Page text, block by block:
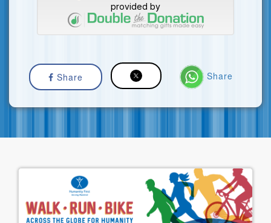
provided by
Share Share